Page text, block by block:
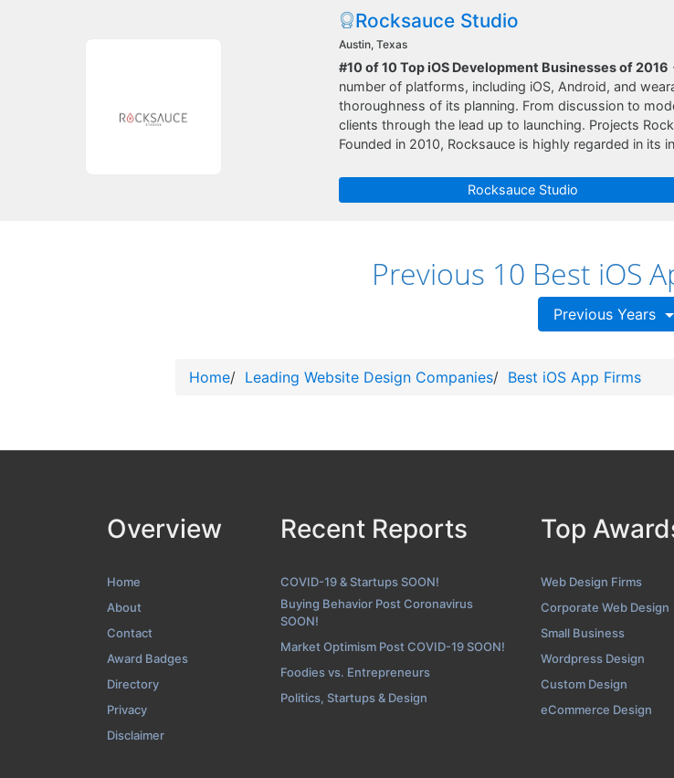
Rocksauce Studio
Austin, Texas
#10 of 10 Top iOS Development Businesses of 2016
number of platforms, including iOS, Android, and
thoroughness of its planning. From discussion to
clients through the lead up to launching. Projects
Founded in 2010, Rocksauce is highly regarded in
Rocksauce Studio
Previous 10 Best iOS
Previous Years
Home/ Leading Website Design Companies/ Best iOS App Firms
Overview
Home
About
Contact
Award Badges
Directory
Privacy
Disclaimer
Recent Reports
COVID-19 & Startups SOON!
Buying Behavior Post Coronavirus
SOON!
Market Optimism Post COVID-19 SOON!
Foodies vs. Entrepreneurs
Politics, Startups & Design
Top
Web Design Firms
Corporate Web Design
Small Business
Wordpress Design
Custom Design
eCommerce Design